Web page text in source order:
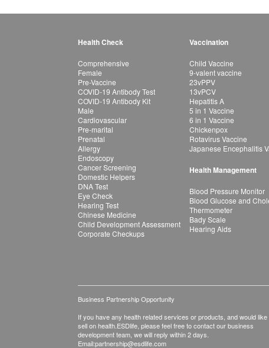
Health Check
Comprehensive
Female
Pre-Vaccine
COVID-19 Antibody Test
COVID-19 Antibody Kit
Male
Cardiovascular
Pre-marital
Prenatal
Allergy
Endoscopy
Cancer Screening
Domestic Helpers
DNA Test
Eye Check
Hearing Test
Chinese Medicine
Child Development Assessment
Corporate Checkups
Vaccination
Child Vaccine
9-valent vaccine
23vPPV
13vPCV
Hepatitis A
5 in 1 Vaccine
6 in 1 Vaccine
Chickenpox
Rotavirus Vaccine
Japanese Encephalitis
Health Management
Blood Pressure Monitor
Blood Glucose and
Thermometer
Bady Scale
Hearing Aids
Business Partnership Opportunity
If you have any health related services or products, and would like
sell on health.ESDlife, please feel free to contact our business
development team, we will reply within 2 days.
Email:partnership@esdlife.com